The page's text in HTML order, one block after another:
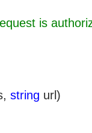
is
string url)